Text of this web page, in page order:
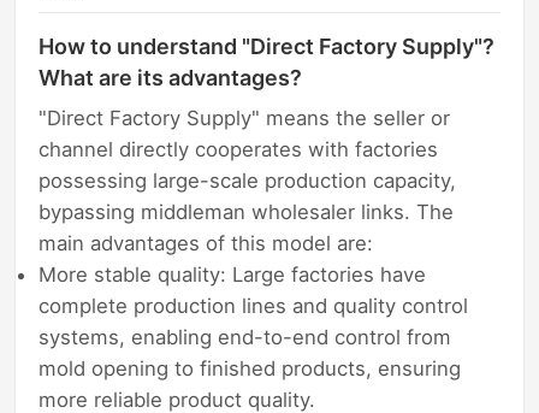
How to understand "Direct Factory Supply"?
What are its advantages?
"Direct Factory Supply" means the seller or
channel directly cooperates with factories
possessing large-scale production capacity,
bypassing middleman wholesaler links. The
main advantages of this model are:
More stable quality: Large factories have
complete production lines and quality control
systems, enabling end-to-end control from
mold opening to finished products, ensuring
more reliable product quality.